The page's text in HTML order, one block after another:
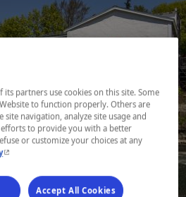
its partners use cookies on this site. Some
to function properly. Others are
navigation, analyze site usage and
to provide you with a better
or customize your choices at any
- This hyperlink will open in a new window.
Accept All Cookies